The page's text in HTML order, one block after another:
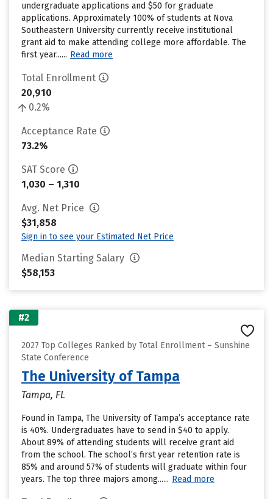
undergraduate applications and $50 for graduate
applications. Approximately 100% of students at Nova
Southeastern University currently receive institutional
grant aid to make attending college more affordable. The
first year...... Read more
Total Enrollment
20,910
0.2%
Acceptance Rate
73.2%
SAT Score
1,030 – 1,310
Avg. Net Price
$31,858
Sign in to see your Estimated Net Price
Median Starting Salary
$58,153
#2
2027 Top Colleges Ranked by Total Enrollment – Sunshine
State Conference
The University of Tampa
Tampa, FL
Found in Tampa, The University of Tampa’s acceptance rate
is 40%. Undergraduates have to send in $40 to apply.
About 89% of attending students will receive grant aid
from the school. The school’s first year retention rate is
85% and around 57% of students will graduate within four
years. The top three majors among...... Read more